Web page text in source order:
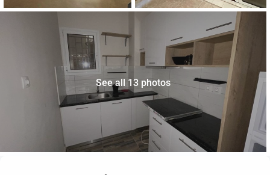
See all 13 photos